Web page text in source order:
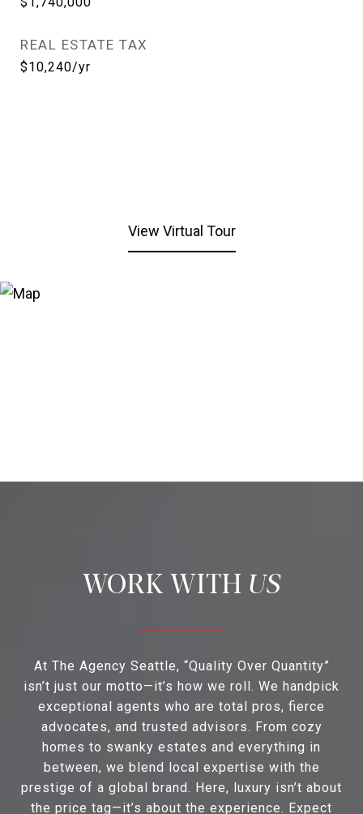
REAL ESTATE TAX
$10,240/yr
View Virtual Tour
US
At The Agency Seattle, “Quality Over Quantity”
isn’t just our motto—it’s how we roll. We handpick
exceptional agents who are total pros, fierce
advocates, and trusted advisors. From cozy
homes to swanky estates and everything in
between, we blend local expertise with the
prestige of a global brand. Here, luxury isn’t about
the price tag—it’s about the experience. Expect